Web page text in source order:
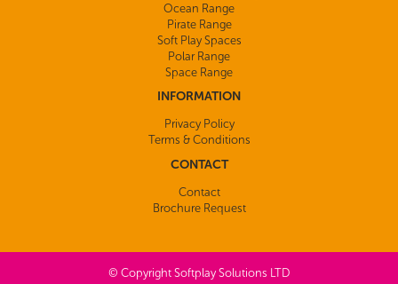
Ocean Range
Pirate Range
Soft Play Spaces
Polar Range
Space Range
INFORMATION
Privacy Policy
Terms & Conditions
CONTACT
Contact
Brochure Request
© Copyright Softplay Solutions LTD